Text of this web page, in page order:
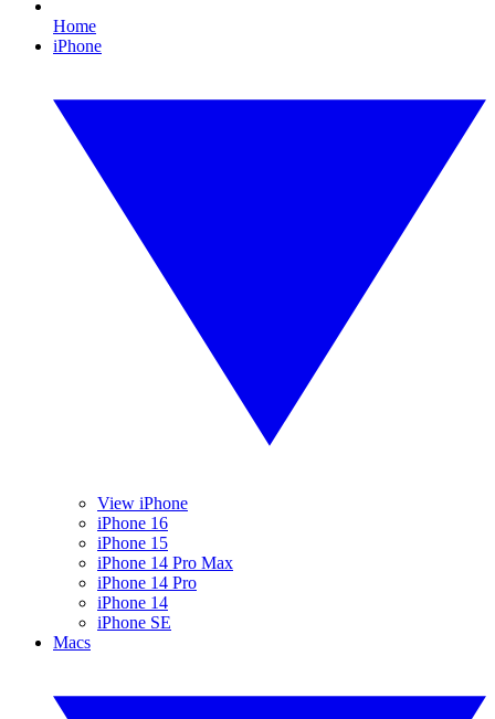
Home
iPhone
View iPhone
iPhone 16
iPhone 15
iPhone 14 Pro Max
iPhone 14 Pro
iPhone 14
iPhone SE
Macs